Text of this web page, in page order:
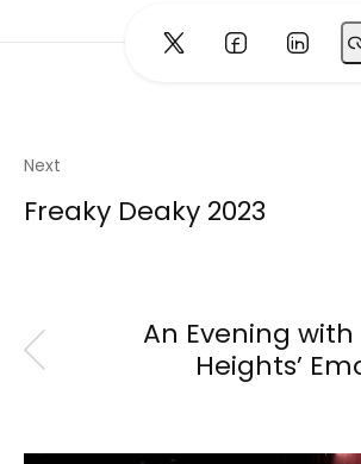
Next
Freaky Deaky 2023
An Evening
Heights’